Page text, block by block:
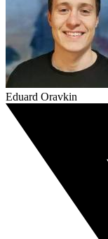
Eduard Oravkin